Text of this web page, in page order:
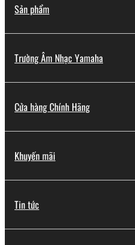
Sản phẩm
Trường Âm Nhạc Yamaha
Cửa hàng Chính Hãng
Khuyến mãi
Tin tức